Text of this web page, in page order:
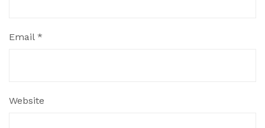
Email *
Website